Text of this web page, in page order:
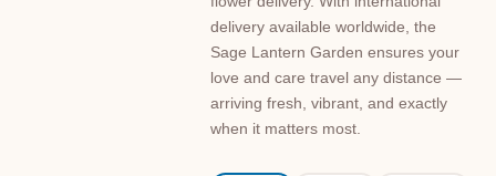
delivery available worldwide, the
Sage Lantern Garden ensures your
love and care travel any distance —
arriving fresh, vibrant, and exactly
when it matters most.